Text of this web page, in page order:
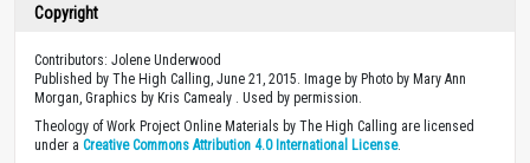
Copyright
Contributors: Jolene Underwood
Published by The High Calling, June 21, 2015. Image by Photo by Mary Ann
Morgan, Graphics by Kris Camealy . Used by permission.
Theology of Work Project Online Materials by The High Calling are licensed
under a Creative Commons Attribution 4.0 International License.